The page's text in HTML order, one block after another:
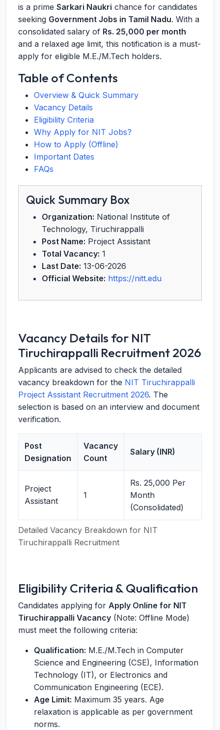
is a prime Sarkari Naukri chance for candidates
seeking Government Jobs in Tamil Nadu. With a
consolidated salary of Rs. 25,000 per month
and a relaxed age limit, this notification is a must-
apply for eligible M.E./M.Tech holders.
Table of Contents
Overview & Quick Summary
Vacancy Details
Eligibility Criteria
Why Apply for NIT Jobs?
How to Apply (Offline)
Important Dates
FAQs
Quick Summary Box
Organization: National Institute of
Technology, Tiruchirappalli
Post Name: Project Assistant
Total Vacancy: 1
Last Date: 13-06-2026
Official Website: https://nitt.edu
Vacancy Details for NIT
Tiruchirappalli Recruitment 2026
Applicants are advised to check the detailed
vacancy breakdown for the NIT Tiruchirappalli
Project Assistant Recruitment 2026. The
selection is based on an interview and document
verification.
Detailed Vacancy Breakdown for NIT
Tiruchirappalli Recruitment
Post
Designation
Vacancy
Count
Salary (INR)
Project
Assistant
1
Rs. 25,000 Per
Month
(Consolidated)
Eligibility Criteria & Qualification
Candidates applying for Apply Online for NIT
Tiruchirappalli Vacancy (Note: Offline Mode)
must meet the following criteria:
Qualification: M.E./M.Tech in Computer
Science and Engineering (CSE), Information
Technology (IT), or Electronics and
Communication Engineering (ECE).
Age Limit: Maximum 35 years. Age
relaxation is applicable as per government
norms.